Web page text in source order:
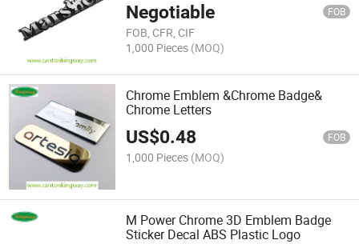
Negotiable FOB
FOB, CFR, CIF
1,000 Pieces (MOQ)
Chrome Emblem &Chrome Badge&
Chrome Letters
US$0.48 FOB
1,000 Pieces (MOQ)
M Power Chrome 3D Emblem Badge
Sticker Decal ABS Plastic Logo